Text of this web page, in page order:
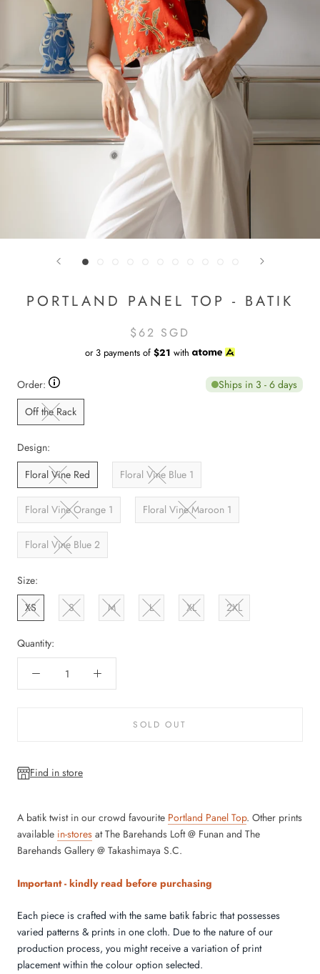
PORTLAND PANEL TOP - BATIK
$62 SGD
or 3 payments of $21 with
Order:
Ships in 3 - 6 days
Off the Rack
Design:
Floral Vine Red
Floral Vine Blue 1
Floral Vine Orange 1 Floral Vine Maroon 1
Floral Vine Blue 2
Size:
XS
S M L XL 2XL
Quantity:
SOLD OUT
Find in store
A batik twist in our crowd favourite Portland Panel Top. Other prints
available in-stores at The Barehands Loft @ Funan and The
Barehands Gallery @ Takashimaya S.C.
Important - kindly read before purchasing
Each piece is crafted with the same batik fabric that possesses
varied patterns & prints in one cloth. Due to the nature of our
production process, you might receive a variation of print
placement within the colour option selected.